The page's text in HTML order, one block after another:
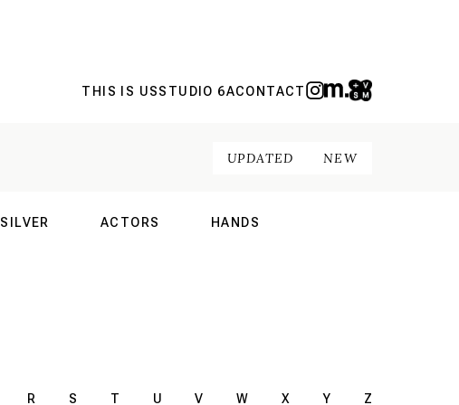
THIS IS USSTUDIO 6ACONTACT
UPDATED NEW
SILVER ACTORS HANDS
R S T U V W X Y Z